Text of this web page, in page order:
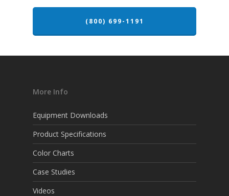
(800) 699-1191
More Info
Equipment Downloads
Product Specifications
Color Charts
Case Studies
Videos